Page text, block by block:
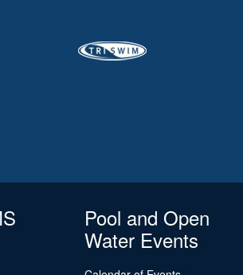
Pool and Open
Water Events